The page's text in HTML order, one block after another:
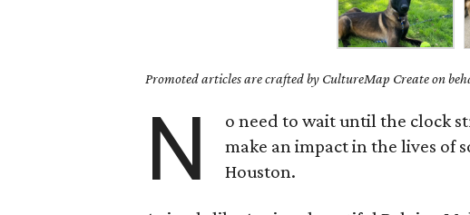
Promoted articles are crafted by CultureMap Create on
N
o need to wait until the clock
make an impact in the lives of
Houston.